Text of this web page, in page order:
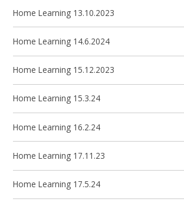
Home Learning 13.10.2023
Home Learning 14.6.2024
Home Learning 15.12.2023
Home Learning 15.3.24
Home Learning 16.2.24
Home Learning 17.11.23
Home Learning 17.5.24